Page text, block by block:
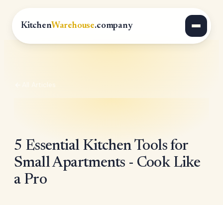
KitchenWarehouse.company
All Articles
5 Essential Kitchen Tools for
Small Apartments - Cook Like
a Pro